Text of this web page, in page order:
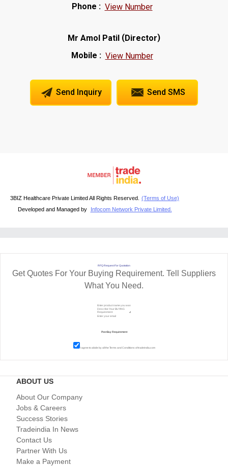
Phone : View Number
Mr Amol Patil (Director)
Mobile : View Number
Send Inquiry Send SMS
3BIZ Healthcare Private Limited All Rights Reserved. (Terms of Use)
Developed and Managed by
Infocom Network Private Limited.
RFQ Request For Quotation
Get Quotes For Your Buying Requirement. Tell Suppliers
What You Need.
I agree to abide by all theTerms and Conditions of tradeindia.com
ABOUT US
About Our Company
Jobs & Careers
Success Stories
Tradeindia In News
Contact Us
Partner With Us
Make a Payment